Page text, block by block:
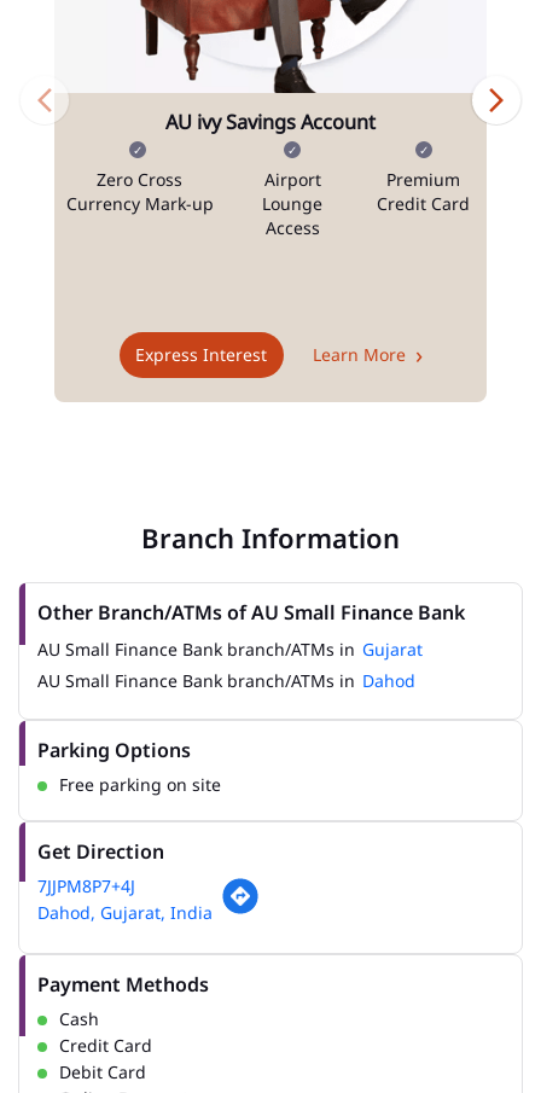
AU ivy Savings Account
Zero Cross
Currency Mark-up
Airport
Lounge
Access
Premium
Credit Card
Express Interest Learn More
Branch Information
Other Branch/ATMs of AU Small Finance Bank
AU Small Finance Bank branch/ATMs in Gujarat
AU Small Finance Bank branch/ATMs in Dahod
Parking Options
Free parking on site
Get Direction
7JJPM8P7+4J
Dahod, Gujarat, India
Payment Methods
Cash
Credit Card
Debit Card